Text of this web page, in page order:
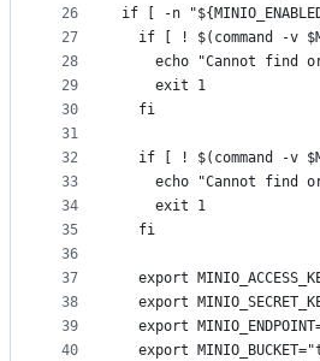
26
27
28
29
30
31
32
33
34
35
36
37
38
39
40
if [ -n
if [ ! $(command -v
echo "Cannot find
    exit 1
  fi
if [ ! $(command -v
echo "Cannot find
    exit 1
  fi
export
export
export
export